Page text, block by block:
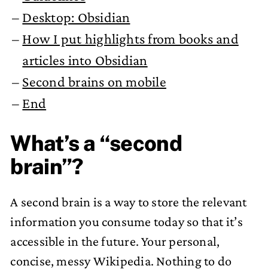
Desktop: Obsidian
How I put highlights from books and
articles into Obsidian
Second brains on mobile
End
What’s a “second
brain”?
A second brain is a way to store the relevant
information you consume today so that it’s
accessible in the future. Your personal,
concise, messy Wikipedia. Nothing to do